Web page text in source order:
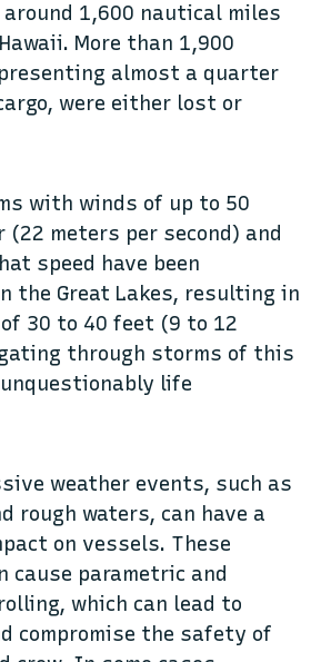
1,600 nautical miles
More than 1,900
almost a quarter
were either lost or
with winds of up to 50
(22 meters per second) and
speed have been
the Great Lakes, resulting in
30 to 40 feet (9 to 12
through storms of this
life
weather events, such as
rough waters, can have a
on vessels. These
cause parametric and
which can lead to
compromise the safety of